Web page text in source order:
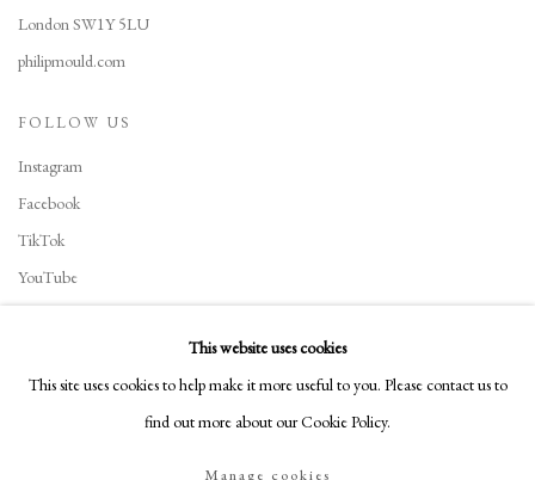
London SW1Y 5LU
philipmould.com
FOLLOW US
Instagram
Facebook
TikTok
YouTube
This website uses cookies
This site uses cookies to help make it more useful to you. Please contact us to
find out more about our Cookie Policy.
Manage cookies